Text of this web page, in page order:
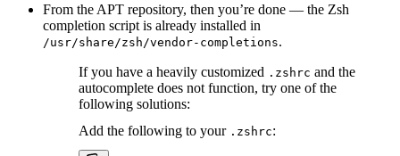
From the APT repository, then you’re done — the Zsh
completion script is already installed in
/usr/share/zsh/vendor-completions.
If you have a heavily customized .zshrc and the
autocomplete does not function, try one of the
following solutions:
Add the following to your .zshrc: